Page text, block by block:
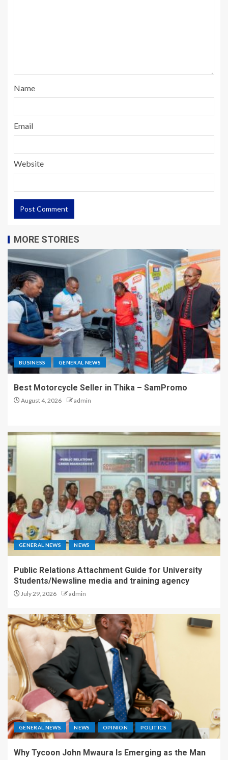
Name
Email
Website
MORE STORIES
BUSINESS GENERAL NEWS
Best Motorcycle Seller in Thika – SamPromo
August 4, 2026 admin
GENERAL NEWS NEWS
Public Relations Attachment Guide for University
Students/Newsline media and training agency
July 29, 2026 admin
GENERAL NEWS NEWS OPINION POLITICS
Why Tycoon John Mwaura Is Emerging as the Man